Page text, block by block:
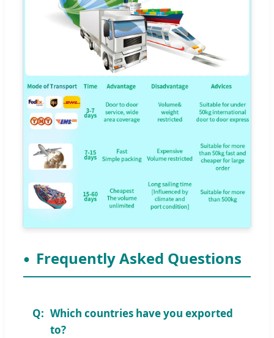
Frequently Asked Questions
Which countries have you exported
to?